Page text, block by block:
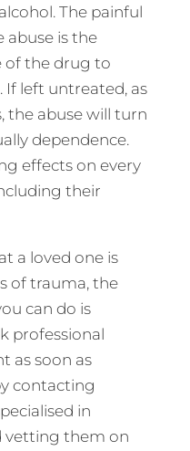
The painful
abuse is the
of the drug to
If left untreated, as
the abuse will turn
dependence.
effects on every
their
a loved one is
of trauma, the
can do is
professional
as soon as
contacting
in
vetting them on